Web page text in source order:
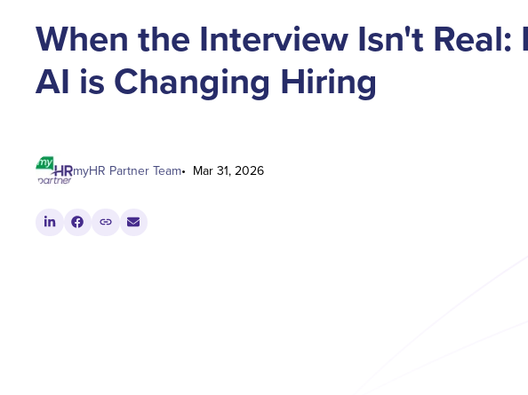
When the Interview Isn't Real:
AI is Changing Hiring
myHR Partner Team Mar 31, 2026